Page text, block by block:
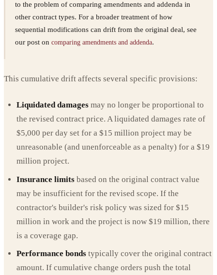
to the problem of comparing amendments and addenda in
other contract types. For a broader treatment of how
sequential modifications can drift from the original deal, see
our post on comparing amendments and addenda.
This cumulative drift affects several specific provisions:
Liquidated damagesmay no longer be proportional to
the revised contract price. A liquidated damages rate of
$5,000 per day set for a $15 million project may be
unreasonable (and unenforceable as a penalty) for a $19
million project.
Insurance limitsbased on the original contract value
may be insufficient for the revised scope. If the
contractor's builder's risk policy was sized for $15
million in work and the project is now $19 million, there
is a coverage gap.
Performance bondstypically cover the original contract
amount. If cumulative change orders push the total